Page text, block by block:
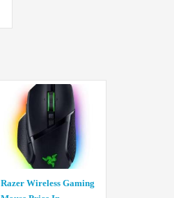
Razer Wireless Gaming